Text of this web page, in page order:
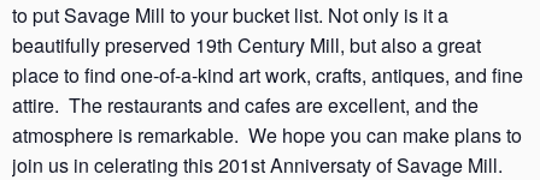
to put Savage Mill to your bucket list. Not only is it a
beautifully preserved 19th Century Mill, but also a great
place to find one-of-a-kind art work, crafts, antiques, and fine
attire. The restaurants and cafes are excellent, and the
atmosphere is remarkable. We hope you can make plans to
join us in celerating this 201st Anniversaty of Savage Mill.